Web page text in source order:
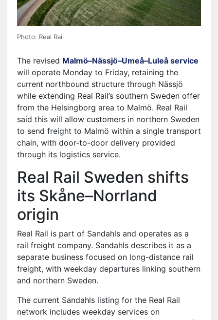
Photo: Real Rail
The revised Malmö–Nässjö–Umeå–Luleå service
will operate Monday to Friday, retaining the
current northbound structure through Nässjö
while extending Real Rail’s southern Sweden offer
from the Helsingborg area to Malmö. Real Rail
said this will allow customers in northern Sweden
to send freight to Malmö within a single transport
chain, with door-to-door delivery provided
through its logistics service.
Real Rail Sweden shifts
its Skåne–Norrland
origin
Real Rail is part of Sandahls and operates as a
rail freight company. Sandahls describes it as a
separate business focused on long-distance rail
freight, with weekday departures linking southern
and northern Sweden.
The current Sandahls listing for the Real Rail
network includes weekday services on